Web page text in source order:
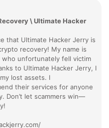
\ Ultimate Hacker
that Ultimate Hacker Jerry is
recovery! My name is
who unfortunately fell victim
to Ultimate Hacker Jerry, I
lost assets. I
their services for anyone
Don’t let scammers win—